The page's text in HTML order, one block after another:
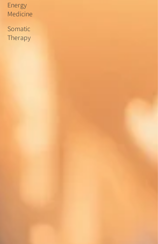
Energy
Medicine
Somatic
Therapy